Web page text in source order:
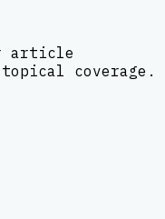
article
coverage.